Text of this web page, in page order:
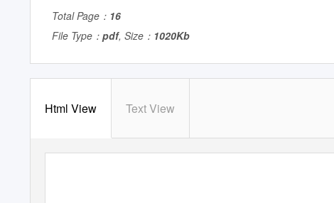
Total Page： 16
File Type： pdf, Size： 1020Kb
Html View Text View